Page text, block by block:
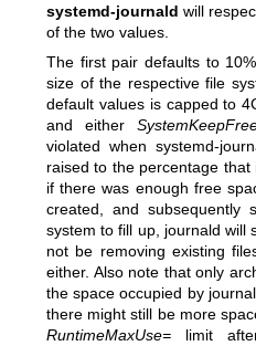
systemd-journald will
of the two values.
The first pair defaults to
size of the respective file
default values is capped to
and either
violated when systemd-
raised to the percentage
if there was enough free
created, and subsequently
system to fill up, journald will
not be removing existing
either. Also note that only
the space occupied by
there might still be more
RuntimeMaxUse= limit